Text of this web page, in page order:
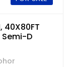
40X80FT
Semi-D